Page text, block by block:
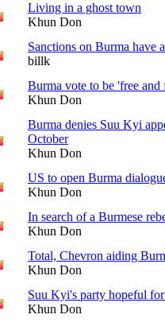
Living in a ghost town
Khun Don
Sanctions on Burma have
billk
Burma vote to be 'free and
Khun Don
Burma denies Suu Kyi
October
Khun Don
US to open Burma
Khun Don
In search of a Burmese
Khun Don
Total, Chevron aiding
Khun Don
Suu Kyi's party hopeful for
Khun Don